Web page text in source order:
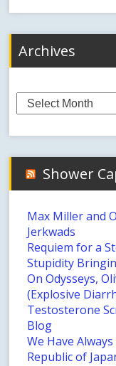
Archives
Archives
Shower
Max Miller and
Jerkwads
Requiem for a
Stupidity
On Odysseys,
(Explosive
Testosterone
Blog
We Have
Republic of